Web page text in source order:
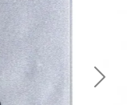
Next